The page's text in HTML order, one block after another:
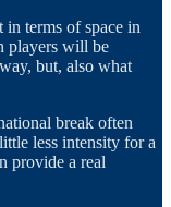
in terms of space in
players will be
but, also what
break often
less intensity for a
provide a real